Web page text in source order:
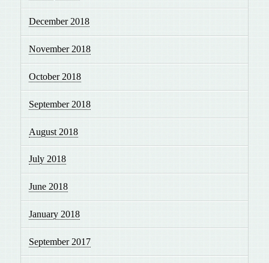
December 2018
November 2018
October 2018
September 2018
August 2018
July 2018
June 2018
January 2018
September 2017